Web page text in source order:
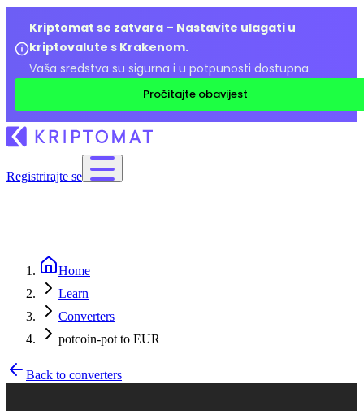
Kriptomat se zatvara – Nastavite ulagati u
kriptovalute s Krakenom.
Vaša sredstva su sigurna i u potpunosti dostupna.
Pročitajte obavijest
Registrirajte se
Home
Learn
Converters
potcoin-pot to EUR
Back to converters